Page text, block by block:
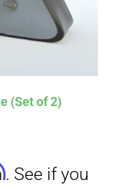
(Set of 2)